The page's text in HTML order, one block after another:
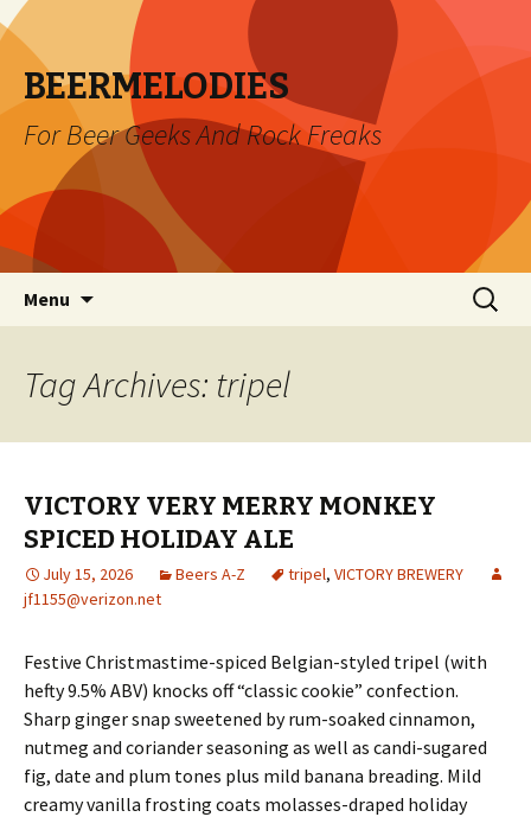
BEERMELODIES
For Beer Geeks And Rock Freaks
Menu
Search
for:
Tag Archives: tripel
VICTORY VERY MERRY MONKEY
SPICED HOLIDAY ALE
July 15, 2026 Beers A-Z tripel, VICTORY BREWERY
jf1155@verizon.net
Festive Christmastime-spiced Belgian-styled tripel (with
hefty 9.5% ABV) knocks off “classic cookie” confection.
Sharp ginger snap sweetened by rum-soaked cinnamon,
nutmeg and coriander seasoning as well as candi-sugared
fig, date and plum tones plus mild banana breading. Mild
creamy vanilla frosting coats molasses-draped holiday